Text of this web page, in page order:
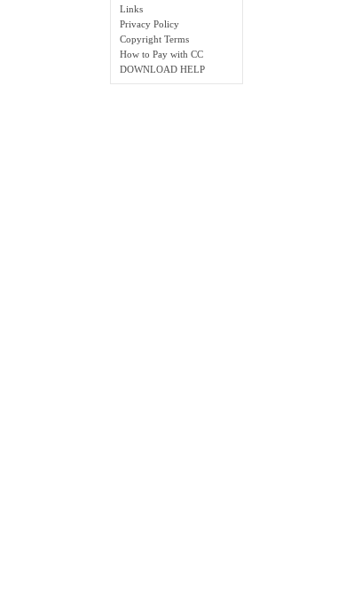
Links
Privacy Policy
Copyright Terms
How to Pay with CC
DOWNLOAD HELP